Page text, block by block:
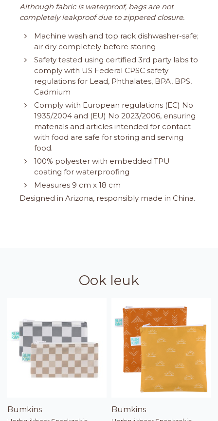
Although fabric is waterproof, bags are not
completely leakproof due to zippered closure.
Machine wash and top rack dishwasher-safe;
air dry completely before storing
Safety tested using certified 3rd party labs to
comply with US Federal CPSC safety
regulations for Lead, Phthalates, BPA, BPS,
Cadmium
Comply with European regulations (EC) No
1935/2004 and (EU) No 2023/2006, ensuring
materials and articles intended for contact
with food are safe for storing and serving
food.
100% polyester with embedded TPU
coating for waterproofing
Measures 9 cm x 18 cm
Designed in Arizona, responsibly made in China.
Ook leuk
Bumkins Bumkins